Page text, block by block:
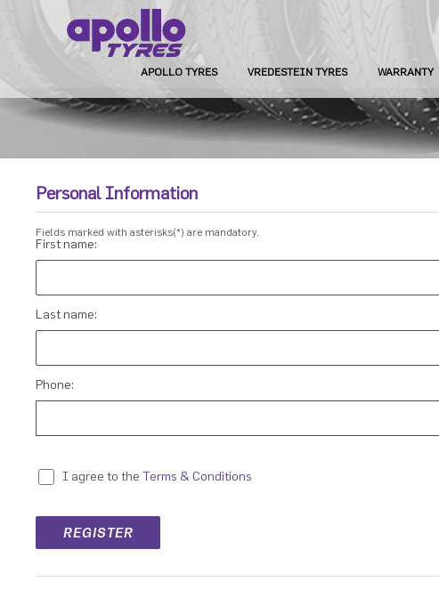
APOLLO TYRES VREDESTEIN TYRES WARRANTY
Personal Information
Fields marked with asterisks(*) are mandatory.
First name:
Last name:
Phone:
I agree to the Terms & Conditions